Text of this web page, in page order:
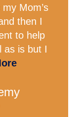
Mom’s
then I
to help
as is but I